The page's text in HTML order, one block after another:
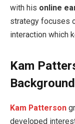
with his online
strategy focuses
interaction which
Kam
Background
Kam Patterson
developed